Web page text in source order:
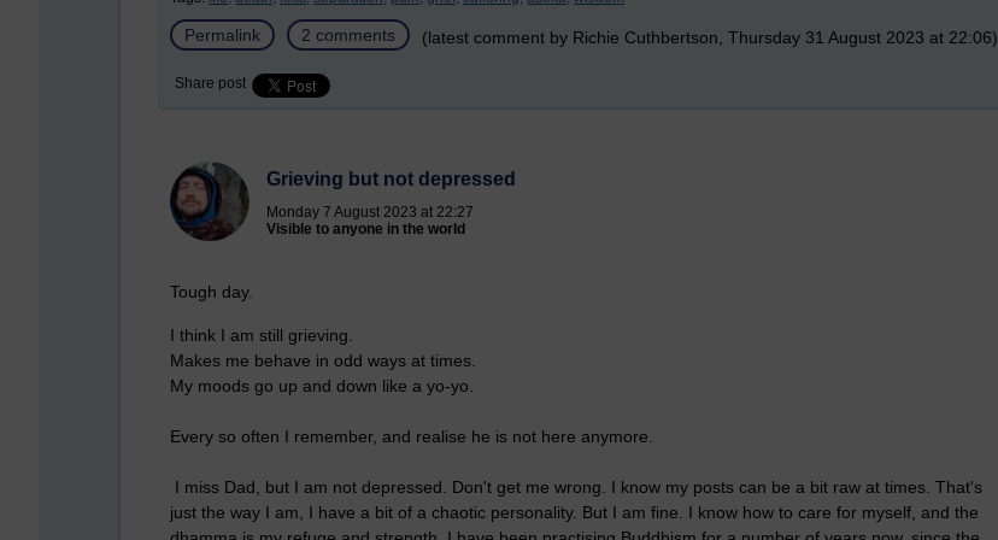
Permalink 2 comments (latest comment by Richie Cuthbertson, Thursday 31 August 2023 at 22:06)
Share post
Grieving but not depressed
Monday 7 August 2023 at 22:27
Visible to anyone in the world
Tough day.
I think I am still grieving.
Makes me behave in odd ways at times.
My moods go up and down like a yo-yo.
Every so often I remember, and realise he is not here anymore.
I miss Dad, but I am not depressed. Don't get me wrong. I know my posts can be a bit raw at times. That's
just the way I am, I have a bit of a chaotic personality. But I am fine. I know how to care for myself, and the